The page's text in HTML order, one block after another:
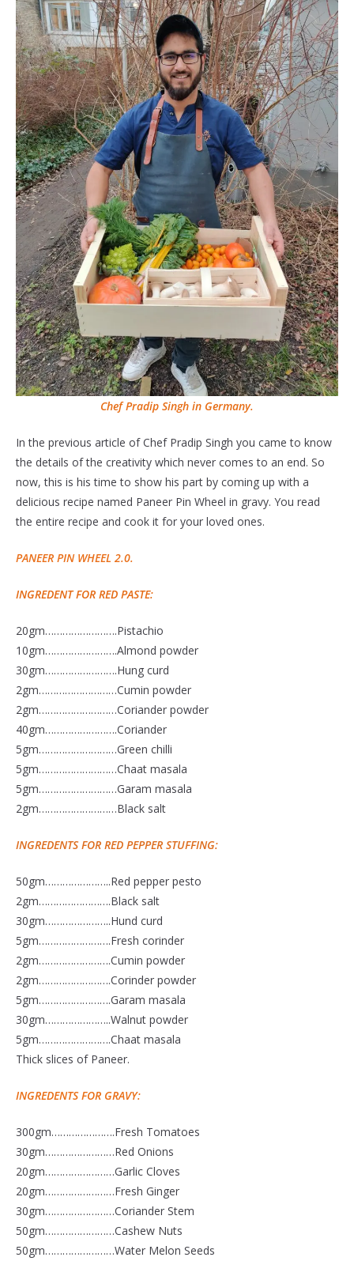
Chef Pradip Singh in Germany.
In the previous article of Chef Pradip Singh you came to know
the details of the creativity which never comes to an end. So
now, this is his time to show his part by coming up with a
delicious recipe named Paneer Pin Wheel in gravy. You read
the entire recipe and cook it for your loved ones.
PANEER PIN WHEEL 2.0.
INGREDENT FOR RED PASTE:
20gm…………………….Pistachio
10gm…………………….Almond powder
30gm…………………….Hung curd
2gm………………………Cumin powder
2gm………………………Coriander powder
40gm…………………….Coriander
5gm………………………Green chilli
5gm………………………Chaat masala
5gm………………………Garam masala
2gm………………………Black salt
INGREDENTS FOR RED PEPPER STUFFING:
50gm…………………..Red pepper pesto
2gm…………………….Black salt
30gm…………………..Hund curd
5gm…………………….Fresh corinder
2gm…………………….Cumin powder
2gm…………………….Corinder powder
5gm…………………….Garam masala
30gm…………………..Walnut powder
5gm…………………….Chaat masala
Thick slices of Paneer.
INGREDENTS FOR GRAVY:
300gm………………….Fresh Tomatoes
30gm……………………Red Onions
20gm……………………Garlic Cloves
20gm……………………Fresh Ginger
30gm……………………Coriander Stem
50gm……………………Cashew Nuts
50gm……………………Water Melon Seeds